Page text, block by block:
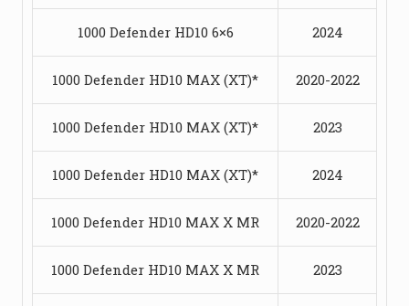
1000 Defender HD10 6×6 2024
1000 Defender HD10 MAX (XT)* 2020-2022
1000 Defender HD10 MAX (XT)* 2023
1000 Defender HD10 MAX (XT)* 2024
1000 Defender HD10 MAX X MR 2020-2022
1000 Defender HD10 MAX X MR 2023